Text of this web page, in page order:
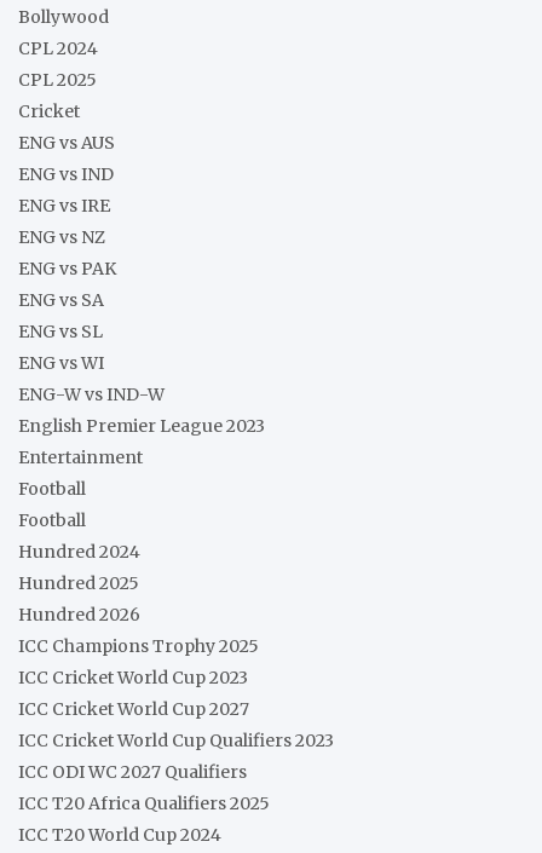
Bollywood
CPL 2024
CPL 2025
Cricket
ENG vs AUS
ENG vs IND
ENG vs IRE
ENG vs NZ
ENG vs PAK
ENG vs SA
ENG vs SL
ENG vs WI
ENG-W vs IND-W
English Premier League 2023
Entertainment
Football
Football
Hundred 2024
Hundred 2025
Hundred 2026
ICC Champions Trophy 2025
ICC Cricket World Cup 2023
ICC Cricket World Cup 2027
ICC Cricket World Cup Qualifiers 2023
ICC ODI WC 2027 Qualifiers
ICC T20 Africa Qualifiers 2025
ICC T20 World Cup 2024